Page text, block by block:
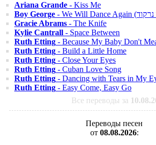
Ariana Grande - Kiss Me
Boy George
Gracie Abrams - The Knife
Kylie Cantrall - Space Between
Ruth Etting - Because My Baby Don't
Ruth Etting - Build a Little Home
Ruth Etting - Close Your Eyes
Ruth Etting - Cuban Love Song
Ruth Etting - Dancing with Tears in My
Ruth Etting - Easy Come, Easy Go
Все переводы за
Переводы песен
от 08.08.2026: